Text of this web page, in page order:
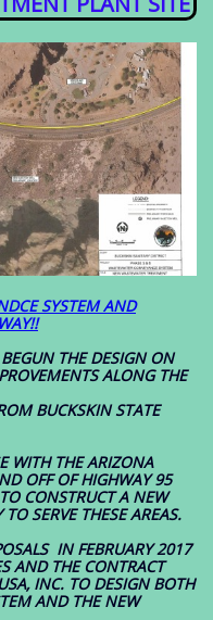
SYSTEM AND
THE DESIGN ON
ALONG THE
BUCKSKIN STATE
WITH THE ARIZONA
OFF OF HIGHWAY 95
CONSTRUCT A NEW
SERVE THESE AREAS.
IN FEBRUARY 2017
AND THE CONTRACT
INC. TO DESIGN BOTH
AND THE NEW